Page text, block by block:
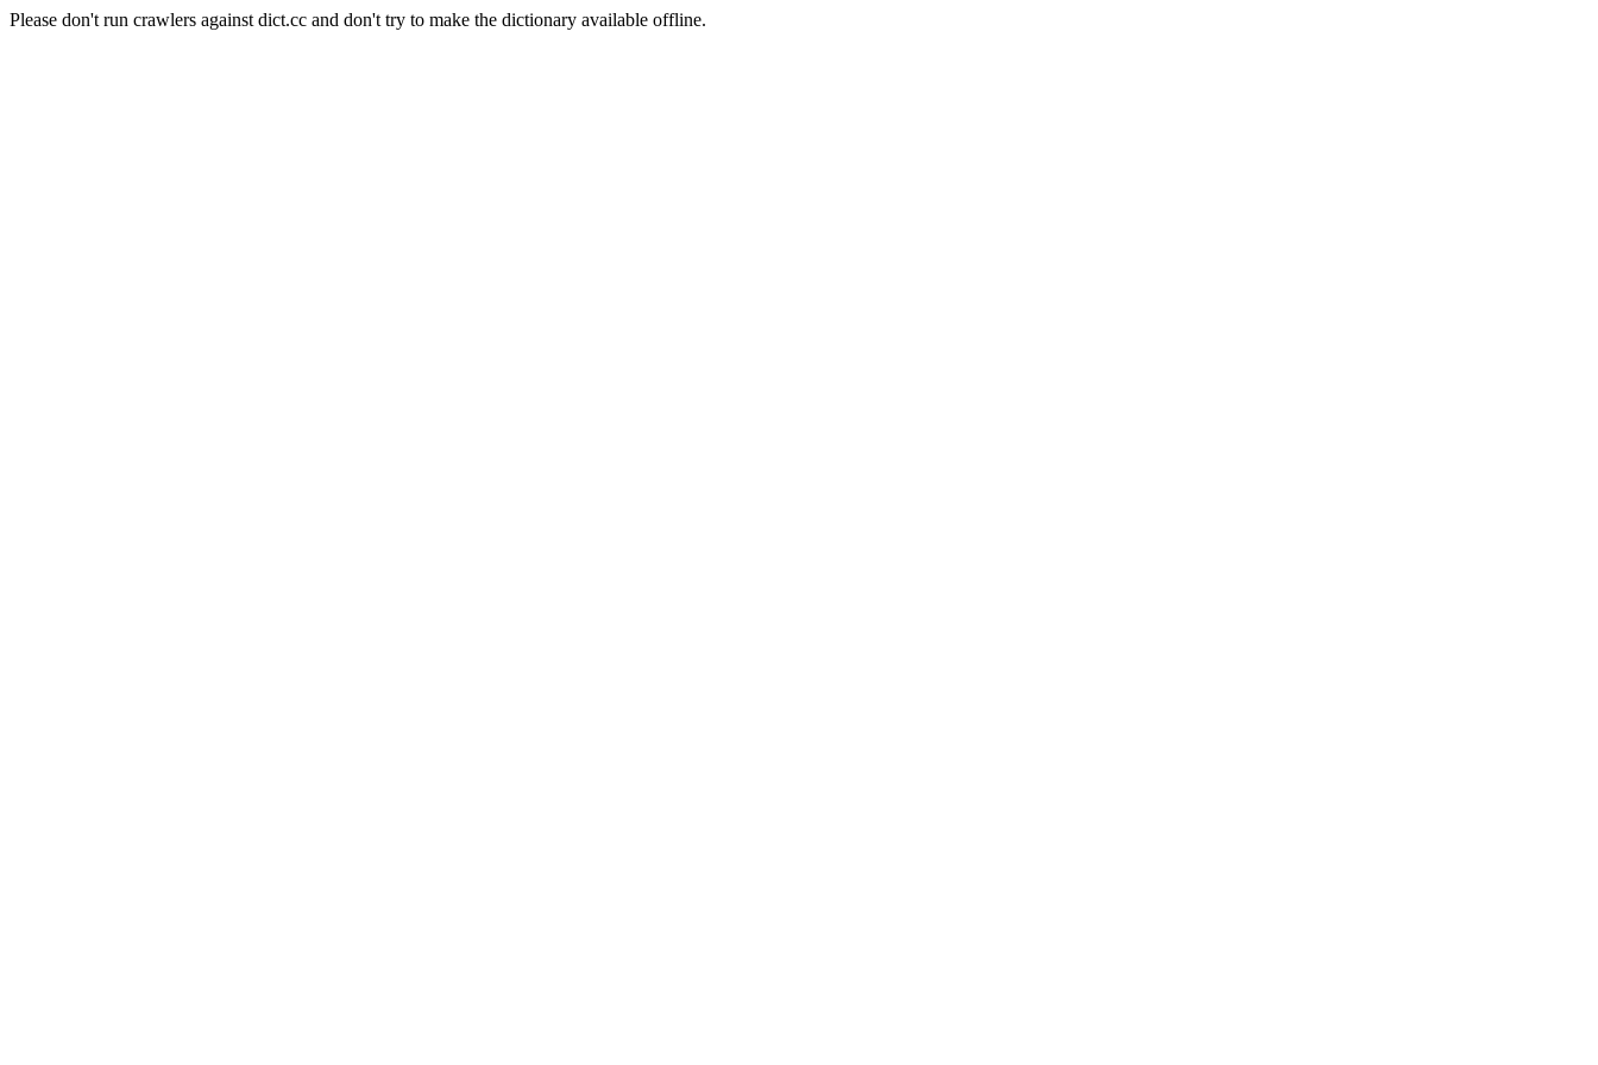
Please don't run crawlers against dict.cc and don't try to make the dictionary available offline.